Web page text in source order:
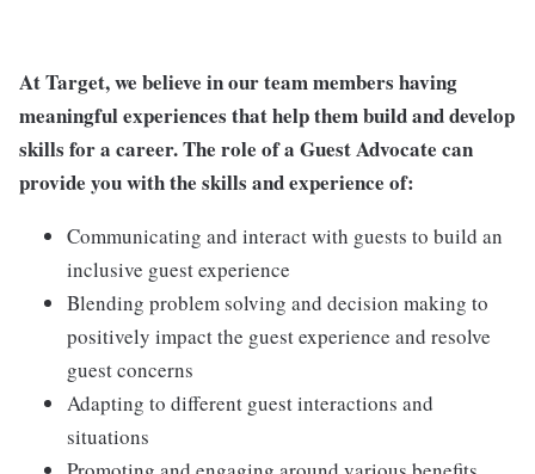
At Target, we believe in our team members having
meaningful experiences that help them build and develop
skills for a career. The role of a Guest Advocate can
provide you with the skills and experience of:
Communicating and interact with guests to build an
inclusive guest experience
Blending problem solving and decision making to
positively impact the guest experience and resolve
guest concerns
Adapting to different guest interactions and
situations